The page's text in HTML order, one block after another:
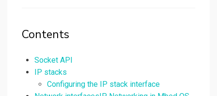
Contents
Socket API
IP stacks
Configuring the IP stack interface